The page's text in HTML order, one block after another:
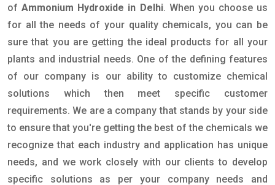
ofAmmonium Hydroxide in Delhi. When you choose us
for all the needs of your quality chemicals, you can be
sure that you are getting the ideal products for all your
plants and industrial needs. One of the defining features
of our company is our ability to customize chemical
solutions which then meet specific customer
requirements. We are a company that stands by your side
to ensure that you're getting the best of the chemicals we
recognize that each industry and application has unique
needs, and we work closely with our clients to develop
specific solutions as per your company needs and